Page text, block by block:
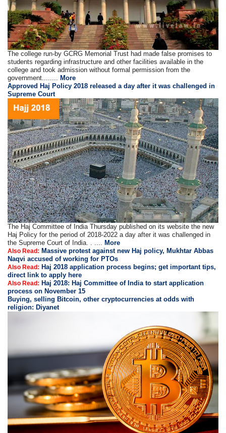
The college run-by GCRG Memorial Trust had made false promises to
students regarding infrastructure and other facilities available in the
college and took admission without formal permission from the
government........ More
Approved Haj Policy 2018 released a day after it was challenged in
Supreme Court
The Haj Committee of India Thursday published on its website the new
Haj Policy for the period of 2018-2022 a day after it was challenged in
the Supreme Court of India. . .... More
Also Read: Massive protest against new Haj policy, Mukhtar Abbas
Naqvi accused of working for PTOs
Also Read: Haj 2018 application process begins; get important tips,
direct link to apply here
Also Read: Haj 2018: Haj Committee of India to start application
process on November 15
Buying, selling Bitcoin, other cryptocurrencies at odds with
religion: Diyanet